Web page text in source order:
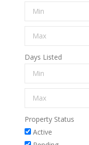
Days Listed
Property Status
Active